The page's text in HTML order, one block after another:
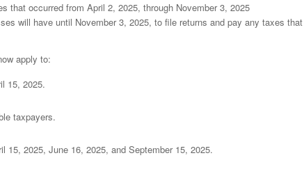
that occurred from April 2, 2025, through November 3, 2025
will have until November 3, 2025, to file returns and pay any taxes that
apply to:
15, 2025.
taxpayers.
2025, June 16, 2025, and September 15, 2025.